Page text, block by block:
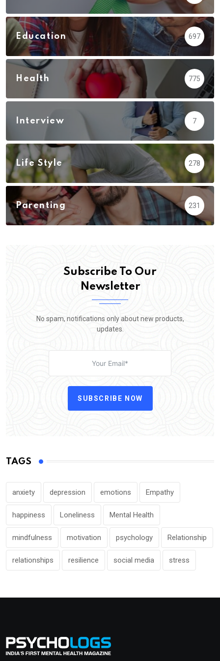
Education 697
Health 775
Interview 7
Life Style 278
Parenting 231
Subscribe To Our
Newsletter
No spam, notifications only about new products,
updates.
SUBSCRIBE NOW
TAGS
anxiety depression emotions Empathy
happiness Loneliness Mental Health
mindfulness motivation psychology Relationship
relationships resilience social media stress